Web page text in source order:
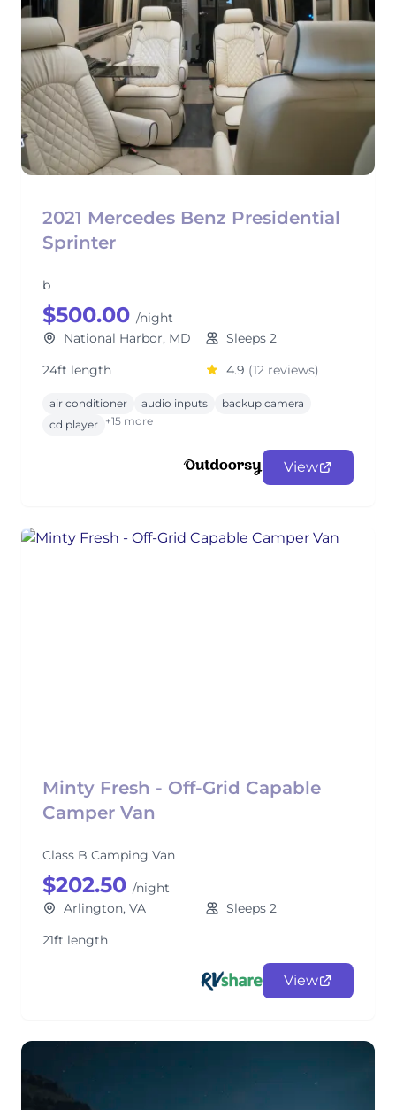
2021 Mercedes Benz Presidential
Sprinter
b
$500.00 /night
National Harbor, MD
Sleeps 2
24ft length
4.9 (12 reviews)
air conditioner audio inputs
backup camera
cd player +15 more
View
Minty Fresh - Off-Grid Capable
Camper Van
Class B Camping Van
$202.50 /night
Arlington, VA
Sleeps 2
21ft length
View